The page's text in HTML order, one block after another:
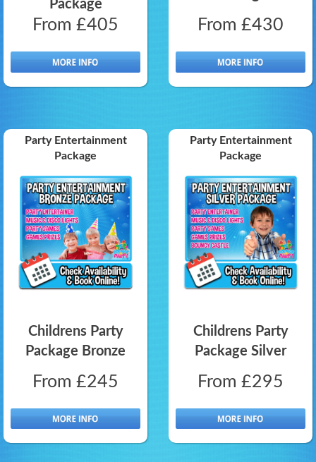
Package
From £405 From £430
Childrens Party
Package Bronze
Party Entertainment
Package
From £245
Childrens Party
Package Silver
Party Entertainment
Package
From £295